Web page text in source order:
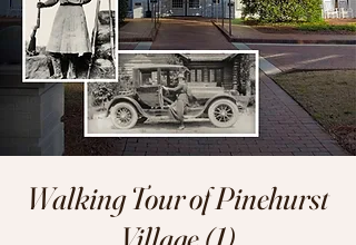
Walking Tour of Pinehurst